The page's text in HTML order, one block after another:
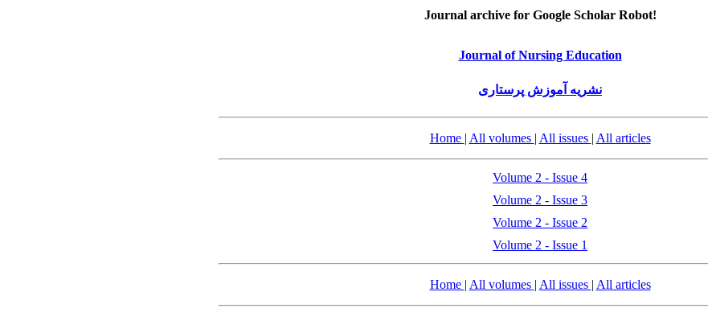
Journal archive for Google Scholar Robot!
Journal of Nursing Education
نشریه آموزش پرستاری
Home | All volumes | All issues | All articles
Volume 2 - Issue 4
Volume 2 - Issue 3
Volume 2 - Issue 2
Volume 2 - Issue 1
Home | All volumes | All issues | All articles